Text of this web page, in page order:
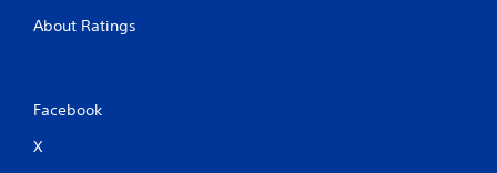
t
About Ratings
Facebook
X